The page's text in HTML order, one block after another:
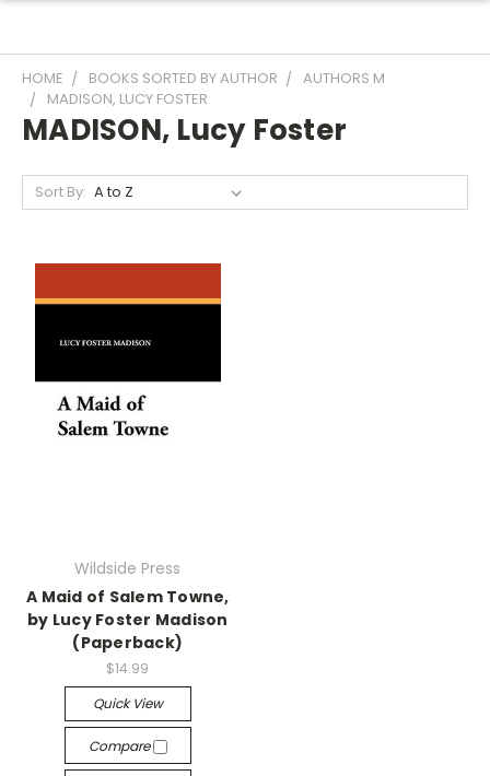
HOME BOOKS SORTED BY AUTHOR
AUTHORS M
MADISON, LUCY FOSTER
MADISON, Lucy Foster
Sort By:
Wildside Press
A Maid of Salem Towne,
by Lucy Foster Madison
(Paperback)
$14.99
Quick View
Compare